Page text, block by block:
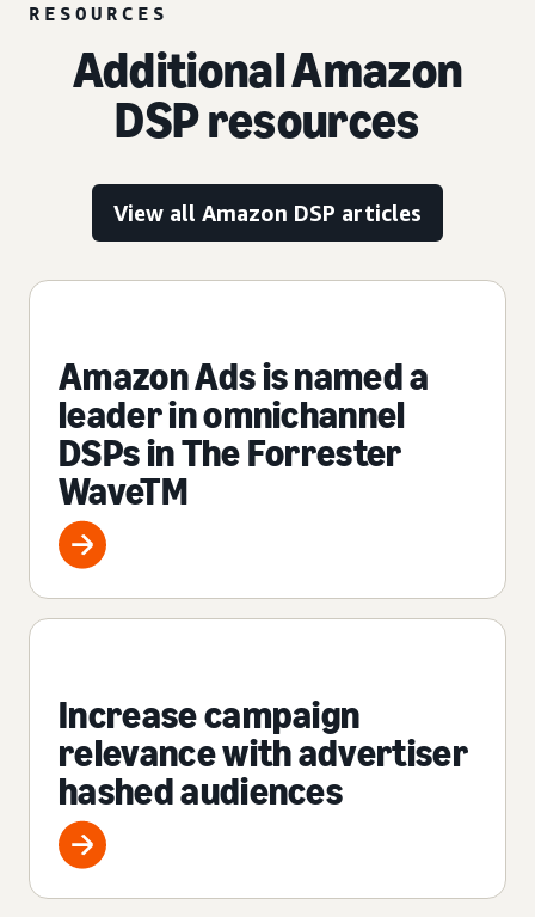
RESOURCES
Additional Amazon
DSP resources
View all Amazon DSP articles
Amazon Ads is named a
leader in omnichannel
DSPs in The Forrester
WaveTM
Increase campaign
relevance with advertiser
hashed audiences